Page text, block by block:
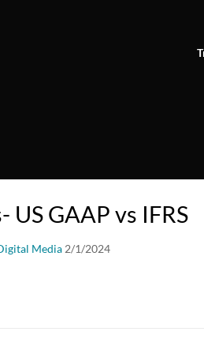
US GAAP vs IFRS
Media 2/1/2024